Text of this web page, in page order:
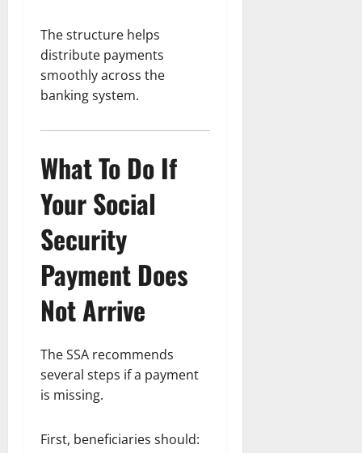
The structure helps
distribute payments
smoothly across the
banking system.
What To Do If
Your Social
Security
Payment Does
Not Arrive
The SSA recommends
several steps if a payment
is missing.
First, beneficiaries should: